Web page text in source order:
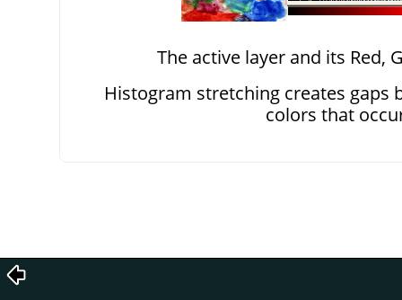
The active layer and its Red,
Histogram stretching creates gaps
colors that